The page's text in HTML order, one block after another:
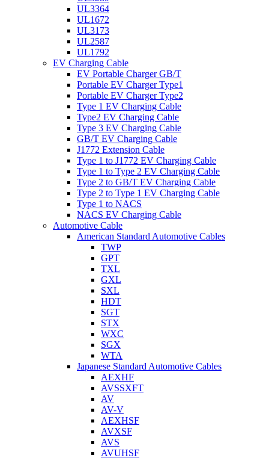
UL3364
UL1672
UL3173
UL2587
UL1792
EV Charging Cable
EV Portable Charger GB/T
Portable EV Charger Type1
Portable EV Charger Type2
Type 1 EV Charging Cable
Type2 EV Charging Cable
Type 3 EV Charging Cable
GB/T EV Charging Cable
J1772 Extension Cable
Type 1 to J1772 EV Charging Cable
Type 1 to Type 2 EV Charging Cable
Type 2 to GB/T EV Charging Cable
Type 2 to Type 1 EV Charging Cable
Type 1 to NACS
NACS EV Charging Cable
Automotive Cable
American Standard Automotive Cables
TWP
GPT
TXL
GXL
SXL
HDT
SGT
STX
WXC
SGX
WTA
Japanese Standard Automotive Cables
AEXHF
AVSSXFT
AV
AV-V
AEXHSF
AVXSF
AVS
AVUHSF